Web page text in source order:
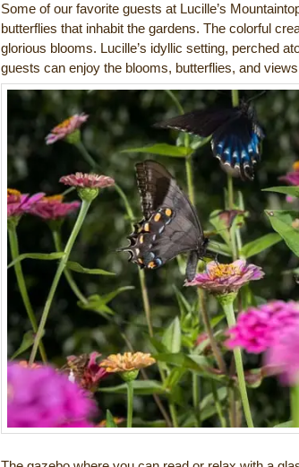
Some of our favorite guests at Lucille’s
butterflies that inhabit the gardens. The colorful
glorious blooms. Lucille’s idyllic setting, perched
guests can enjoy the blooms, butterflies, and